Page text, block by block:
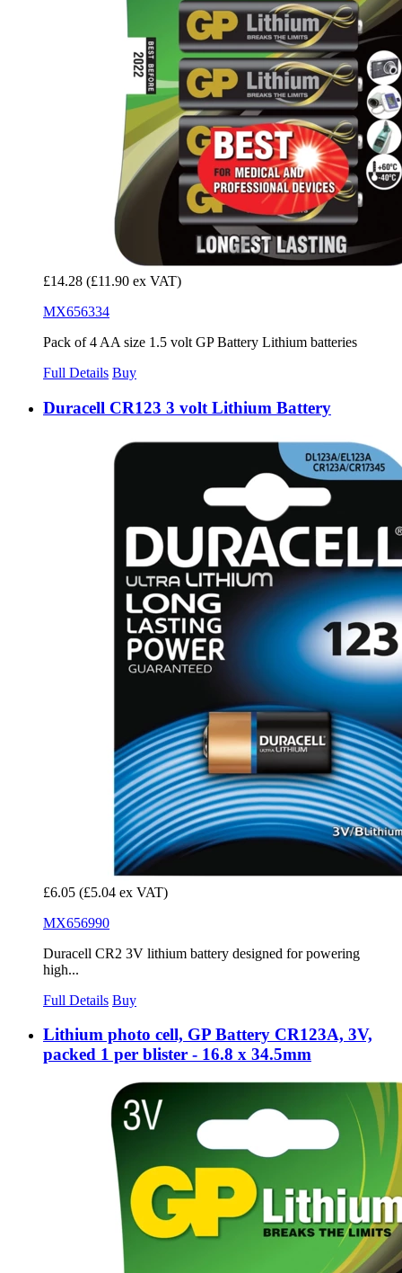
£14.28 (£11.90 ex VAT)
MX656334
Pack of 4 AA size 1.5 volt GP Battery Lithium batteries
Full Details Buy
Duracell CR123 3 volt Lithium Battery
£6.05 (£5.04 ex VAT)
MX656990
Duracell CR2 3V lithium battery designed for powering
high...
Full Details Buy
Lithium photo cell, GP Battery CR123A, 3V,
packed 1 per blister - 16.8 x 34.5mm